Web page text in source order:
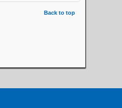
Back to top